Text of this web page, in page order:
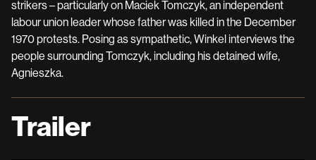
strikers – particularly on Maciek Tomczyk, an independent
labour union leader whose father was killed in the December
1970 protests. Posing as sympathetic, Winkel interviews the
people surrounding Tomczyk, including his detained wife,
Agnieszka.
Trailer